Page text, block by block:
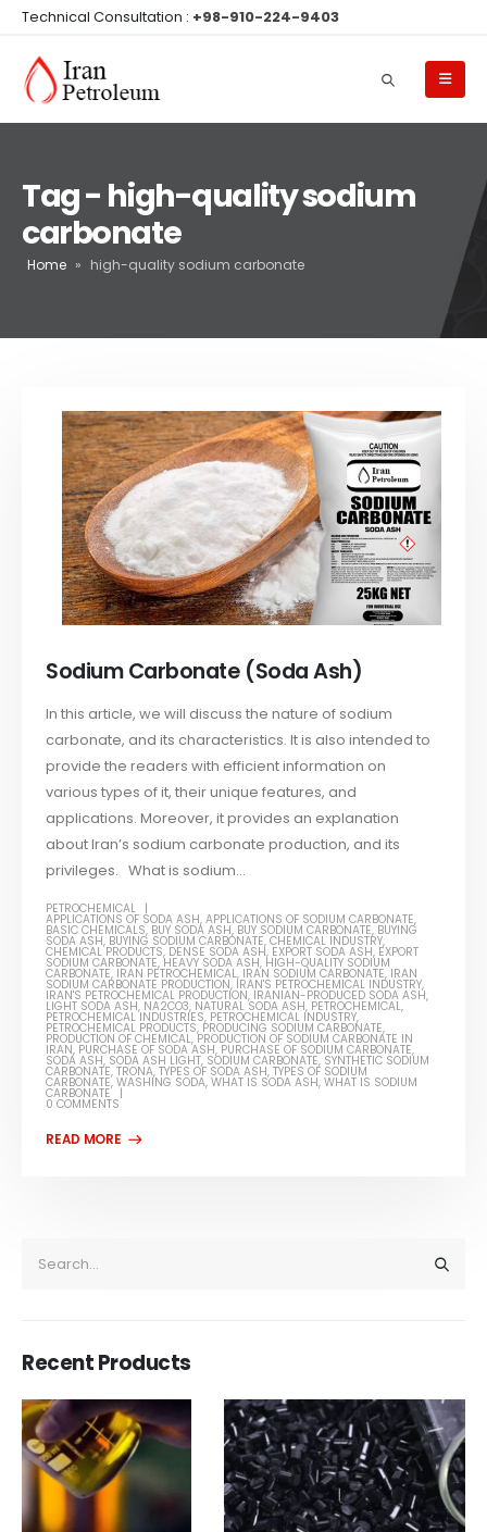
Technical Consultation : +98-910-224-9403
Tag - high-quality sodium
carbonate
Home » high-quality sodium carbonate
Sodium Carbonate (Soda Ash)
In this article, we will discuss the nature of sodium
carbonate, and its characteristics. It is also intended to
provide the readers with efficient information on
various types of it, their unique features, and
applications. Moreover, it provides an explanation
about Iran’s sodium carbonate production, and its
privileges. What is sodium...
PETROCHEMICAL
APPLICATIONS OF SODA ASH,APPLICATIONS OF SODIUM CARBONATE,
BASIC CHEMICALS, BUY SODA ASH, BUY SODIUM CARBONATE, BUYING
SODA ASH, BUYING SODIUM CARBONATE,CHEMICAL INDUSTRY,
CHEMICAL PRODUCTS, DENSE SODA ASH, EXPORT SODA ASH, EXPORT
SODIUM CARBONATE,HEAVY SODA ASH, HIGH-QUALITY SODIUM
CARBONATE, IRAN PETROCHEMICAL, IRAN SODIUM CARBONATE, IRAN
SODIUM CARBONATE PRODUCTION, IRAN'S PETROCHEMICAL INDUSTRY,
IRAN'S PETROCHEMICAL PRODUCTION, IRANIAN-PRODUCED SODA ASH,
LIGHT SODA ASH, NA2CO3, NATURAL SODA ASH, PETROCHEMICAL,
PETROCHEMICAL INDUSTRIES, PETROCHEMICAL INDUSTRY,
PETROCHEMICAL PRODUCTS, PRODUCING SODIUM CARBONATE,
PRODUCTION OF CHEMICAL,PRODUCTION OF SODIUM CARBONATE IN
IRAN, PURCHASE OF SODA ASH, PURCHASE OF SODIUM CARBONATE,
SODA ASH, SODA ASH LIGHT, SODIUM CARBONATE, SYNTHETIC SODIUM
CARBONATE,TRONA,TYPES OF SODA ASH,TYPES OF SODIUM
CARBONATE,WASHING SODA,WHAT IS SODA ASH,WHAT IS SODIUM
CARBONATE
0 COMMENTS
Recent Products